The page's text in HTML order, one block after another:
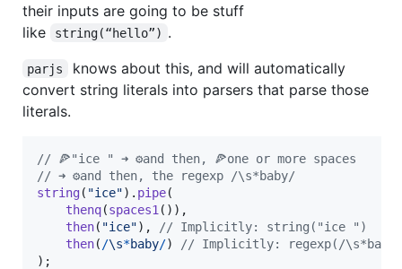
their inputs are going to be stuff
like
string(“hello”) .
parjs
knows about this, and will automatically
convert string literals into parsers that parse those
literals.
// 🍕"ice " ➜ ⚙️and then, 🍕one or more spaces
// ➜ ⚙️and then, the regexp /\s*baby/
string( "ice") . pipe(
thenq(spaces1 ( ) ) ,
then( "ice") ,
// Implicitly: string("ice ")
then( /\s*baby/)
// Implicitly: regexp(/
) ;